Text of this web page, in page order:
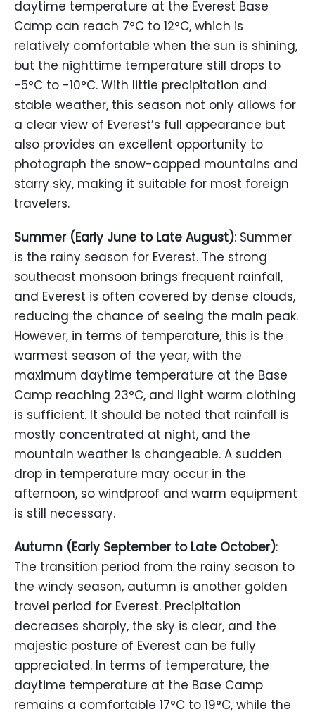
daytime temperature at the Everest Base
Camp can reach 7°C to 12°C, which is
relatively comfortable when the sun is shining,
but the nighttime temperature still drops to
-5°C to -10°C. With little precipitation and
stable weather, this season not only allows for
a clear view of Everest’s full appearance but
also provides an excellent opportunity to
photograph the snow-capped mountains and
starry sky, making it suitable for most foreign
travelers.
Summer (Early June to Late August): Summer
is the rainy season for Everest. The strong
southeast monsoon brings frequent rainfall,
and Everest is often covered by dense clouds,
reducing the chance of seeing the main peak.
However, in terms of temperature, this is the
warmest season of the year, with the
maximum daytime temperature at the Base
Camp reaching 23°C, and light warm clothing
is sufficient. It should be noted that rainfall is
mostly concentrated at night, and the
mountain weather is changeable. A sudden
drop in temperature may occur in the
afternoon, so windproof and warm equipment
is still necessary.
Autumn (Early September to Late October):
The transition period from the rainy season to
the windy season, autumn is another golden
travel period for Everest. Precipitation
decreases sharply, the sky is clear, and the
majestic posture of Everest can be fully
appreciated. In terms of temperature, the
daytime temperature at the Base Camp
remains a comfortable 17°C to 19°C, while the